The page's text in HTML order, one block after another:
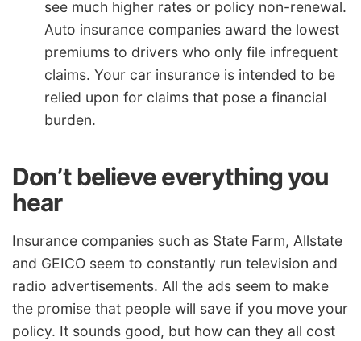
see much higher rates or policy non-renewal.
Auto insurance companies award the lowest
premiums to drivers who only file infrequent
claims. Your car insurance is intended to be
relied upon for claims that pose a financial
burden.
Don’t believe everything you
hear
Insurance companies such as State Farm, Allstate
and GEICO seem to constantly run television and
radio advertisements. All the ads seem to make
the promise that people will save if you move your
policy. It sounds good, but how can they all cost